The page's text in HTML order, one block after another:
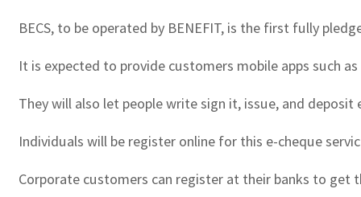
BECS, to be operated by BENEFIT, is the first fully
It is expected to provide customers mobile apps such
They will also let people write sign it, issue, and
Individuals will be register online for this e-cheque
Corporate customers can register at their banks to get